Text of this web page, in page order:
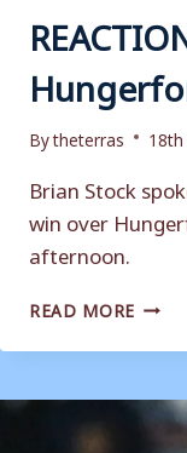
Bytheterras
Brian Stock
win over
afternoon.
READ MORE